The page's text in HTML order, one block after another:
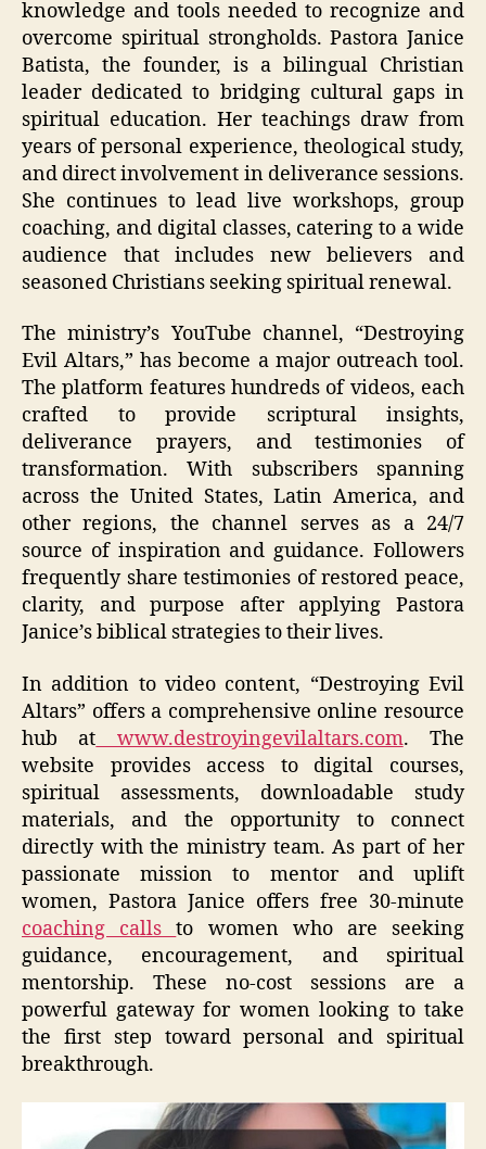
knowledge and tools needed to recognize and
overcome spiritual strongholds. Pastora Janice
Batista, the founder, is a bilingual Christian
leader dedicated to bridging cultural gaps in
spiritual education. Her teachings draw from
years of personal experience, theological study,
and direct involvement in deliverance sessions.
She continues to lead live workshops, group
coaching, and digital classes, catering to a wide
audience that includes new believers and
seasoned Christians seeking spiritual renewal.
The ministry’s YouTube channel, “Destroying
Evil Altars,” has become a major outreach tool.
The platform features hundreds of videos, each
crafted to provide scriptural insights,
deliverance prayers, and testimonies of
transformation. With subscribers spanning
across the United States, Latin America, and
other regions, the channel serves as a 24/7
source of inspiration and guidance. Followers
frequently share testimonies of restored peace,
clarity, and purpose after applying Pastora
Janice’s biblical strategies to their lives.
In addition to video content, “Destroying Evil
Altars” offers a comprehensive online resource
hub at www.destroyingevilaltars.com. The
website provides access to digital courses,
spiritual assessments, downloadable study
materials, and the opportunity to connect
directly with the ministry team. As part of her
passionate mission to mentor and uplift
women, Pastora Janice offers free 30-minute
coaching callsto women who are seeking
guidance, encouragement, and spiritual
mentorship. These no-cost sessions are a
powerful gateway for women looking to take
the first step toward personal and spiritual
breakthrough.